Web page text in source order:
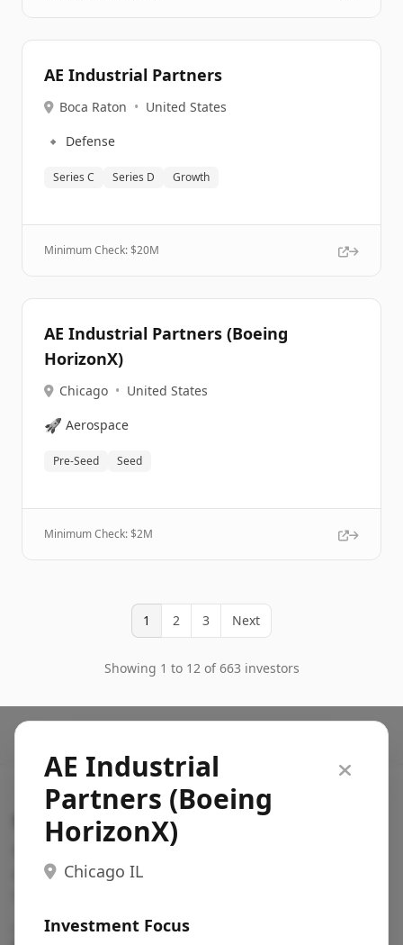
AE Industrial Partners
Boca Raton • United States
🔹 Defense
Series C Series D Growth
Minimum Check: $20M
AE Industrial Partners (Boeing
HorizonX)
Chicago • United States
🚀 Aerospace
Pre-Seed Seed
Minimum Check: $2M
1 2 3 Next
Showing 1 to 12 of 663 investors
AE Industrial
Partners (Boeing
HorizonX)
Chicago IL
Investment Focus
Search VC
Fundraising database for founders: find VC funds
actively investing in startups in your sector, stage,
Pitch deck examples (1,400+)